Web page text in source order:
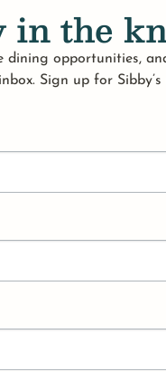
in the
dining opportunities,
Sign up for Sibby’s